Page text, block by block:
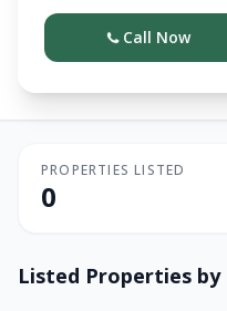
Call Now
PROPERTIES LISTED
0
Listed Properties by